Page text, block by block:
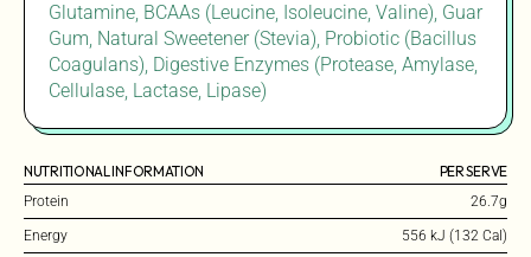
Glutamine, BCAAs (Leucine, Isoleucine, Valine), Guar
Gum, Natural Sweetener (Stevia), Probiotic (Bacillus
Coagulans), Digestive Enzymes (Protease, Amylase,
Cellulase, Lactase, Lipase)
NUTRITIONAL INFORMATION PER SERVE
Protein 26.7g
Energy 556 kJ (132 Cal)